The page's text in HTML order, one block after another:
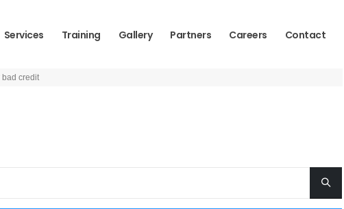
Services Training Gallery Partners Careers Contact
bad credit